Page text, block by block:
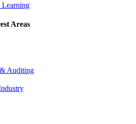
Learning
Areas
Auditing